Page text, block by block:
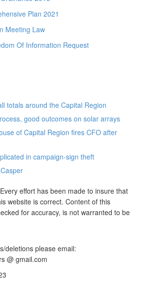
Plan 2021
Meeting Law
Of Information Request
totals around the Capital Region
good outcomes on solar arrays
of Capital Region fires CFO after
in campaign-sign theft
effort has been made to insure that
website is correct. Content of this
for accuracy, is not warranted to be
deletions please email:
@ gmail.com